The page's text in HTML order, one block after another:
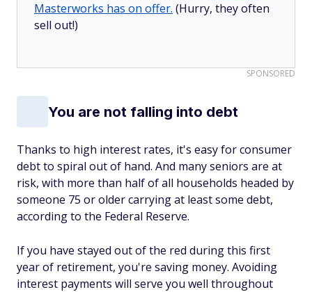
Masterworks has on offer. (Hurry, they often
sell out!)
SPONSORED
You are not falling into debt
Thanks to high interest rates, it's easy for consumer
debt to spiral out of hand. And many seniors are at
risk, with more than half of all households headed by
someone 75 or older carrying at least some debt,
according to the Federal Reserve.
If you have stayed out of the red during this first
year of retirement, you're saving money. Avoiding
interest payments will serve you well throughout